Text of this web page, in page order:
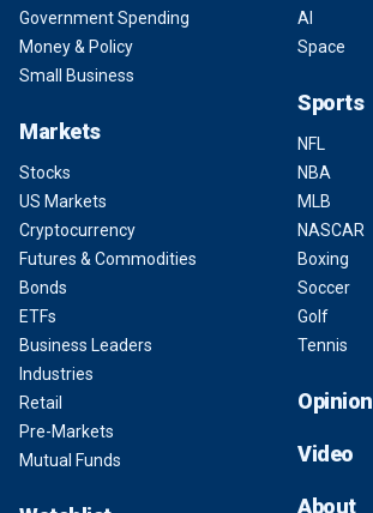
Government Spending
Money & Policy
Small Business
Markets
Stocks
US Markets
Cryptocurrency
Futures & Commodities
Bonds
ETFs
Business Leaders
Industries
Retail
Pre-Markets
Mutual Funds
AI
Space
Sports
NFL
NBA
MLB
NASCAR
Boxing
Soccer
Golf
Tennis
Opinion
Video
About